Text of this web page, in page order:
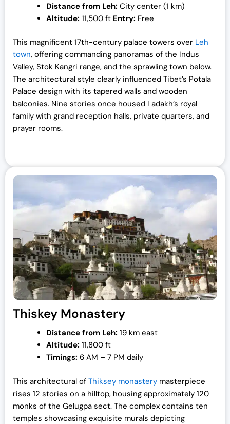
Distance from Leh: City center (1 km)
Altitude: 11,500 ft Entry: Free
This magnificent 17th-century palace towers over Leh
town, offering commanding panoramas of the Indus
Valley, Stok Kangri range, and the sprawling town below.
The architectural style clearly influenced Tibet’s Potala
Palace design with its tapered walls and wooden
balconies. Nine stories once housed Ladakh’s royal
family with grand reception halls, private quarters, and
prayer rooms.
Thiskey Monastery
Distance from Leh: 19 km east
Altitude: 11,800 ft
Timings: 6 AM – 7 PM daily
This architectural of Thiksey monastery masterpiece
rises 12 stories on a hilltop, housing approximately 120
monks of the Gelugpa sect. The complex contains ten
temples showcasing exquisite murals depicting